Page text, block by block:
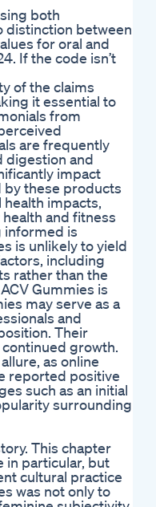
both
distinction between
for oral and
If the code isn’t
of the claims
it essential to
from
are frequently
digestion and
impact
by these products
impacts,
and fitness
informed is
is unlikely to yield
including
rather than the
Gummies is
may serve as a
and
Their
growth.
as online
reported positive
such as an initial
surrounding
This chapter
in particular, but
cultural practice
was not only to